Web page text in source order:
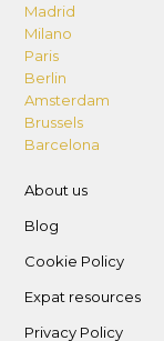
Madrid
Milano
Paris
Berlin
Amsterdam
Brussels
Barcelona
About us
Blog
Cookie Policy
Expat resources
Privacy Policy